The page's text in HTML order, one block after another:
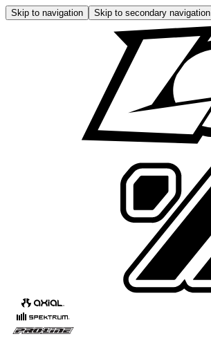
Skip to navigation Skip to secondary navigation